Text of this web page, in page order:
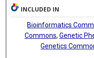
INCLUDED IN
Bioinformatics
Commons, Genetic
Genetics